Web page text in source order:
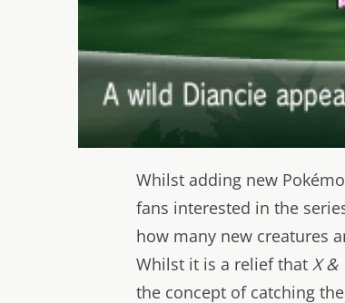
Whilst adding new
fans interested in the
how many new creatures
Whilst it is a relief that X &
the concept of catching